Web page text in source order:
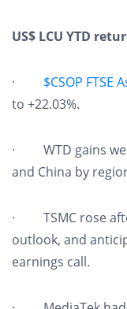
US$ LCU YTD
· $CSOP FTSE
to +22.03%.
· WTD gains
and China by
· TSMC rose
outlook, and
earnings call.